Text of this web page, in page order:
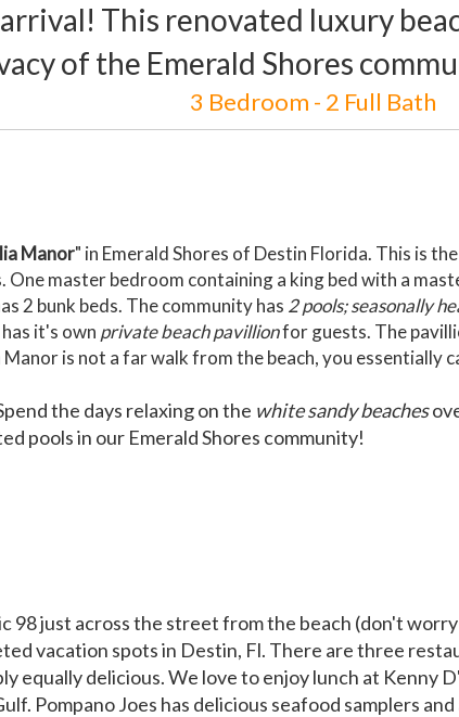
This renovated luxury
of the Emerald Shores
3 Bedroom - 2 Full Bath
Manor" in Emerald Shores of Destin Florida. This is
One master bedroom containing a king bed with a
2 bunk beds. The community has 2 pools; seasonally
it's own private beach pavillionfor guests. The
is not a far walk from the beach, you essentially
the days relaxing on the white sandy beaches
pools in our Emerald Shores community!
98 just across the street from the beach (don't
vacation spots in Destin, Fl. There are three
equally delicious. We love to enjoy lunch at
Pompano Joes has delicious seafood samplers